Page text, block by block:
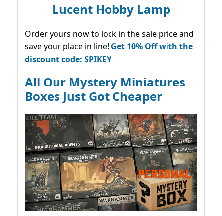
Lucent Hobby Lamp
Order yours now to lock in the sale price and
save your place in line! Get 10% Off with the
discount code: SPIKEY
All Our Mystery Miniatures
Boxes Just Got Cheaper